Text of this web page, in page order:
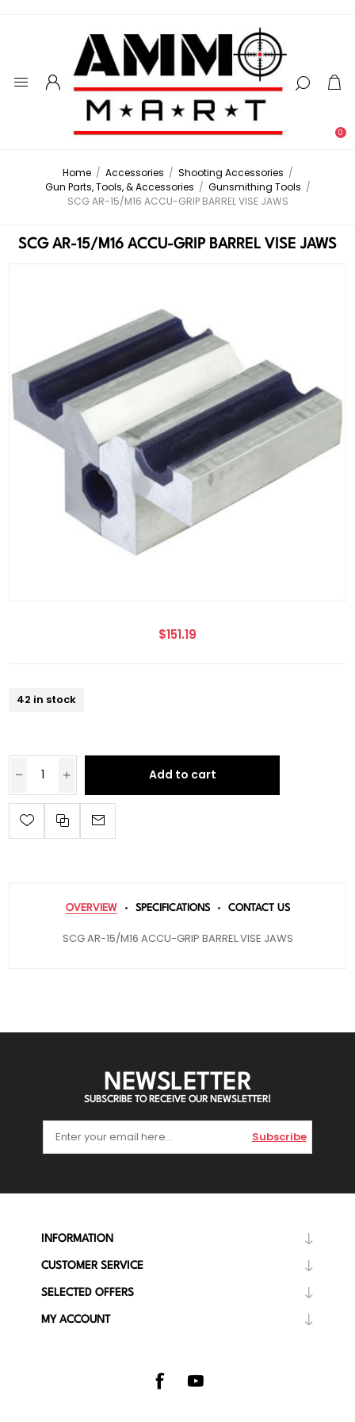
0
Home / Accessories / Shooting Accessories /
Gun Parts, Tools, & Accessories / Gunsmithing Tools /
SCG AR-15/M16 ACCU-GRIP BARREL VISE JAWS
SCG AR-15/M16 ACCU-GRIP BARREL VISE JAWS
$151.19
42 in stock
Add to cart
OVERVIEW SPECIFICATIONS CONTACT US
SCG AR-15/M16 ACCU-GRIP BARREL VISE JAWS
NEWSLETTER
SUBSCRIBE TO RECEIVE OUR NEWSLETTER!
Subscribe
INFORMATION
CUSTOMER SERVICE
SELECTED OFFERS
MY ACCOUNT